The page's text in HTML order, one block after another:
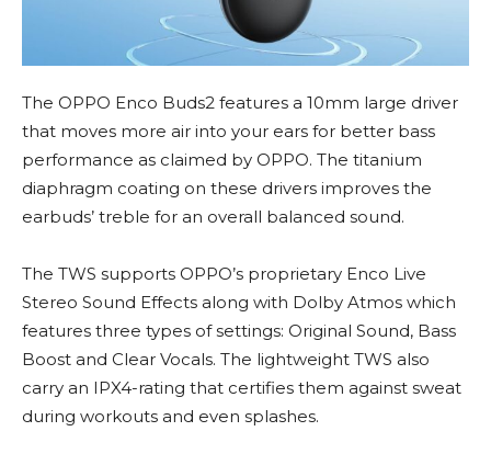
The OPPO Enco Buds2 features a 10mm large driver
that moves more air into your ears for better bass
performance as claimed by OPPO. The titanium
diaphragm coating on these drivers improves the
earbuds’ treble for an overall balanced sound.
The TWS supports OPPO’s proprietary Enco Live
Stereo Sound Effects along with Dolby Atmos which
features three types of settings: Original Sound, Bass
Boost and Clear Vocals. The lightweight TWS also
carry an IPX4-rating that certifies them against sweat
during workouts and even splashes.